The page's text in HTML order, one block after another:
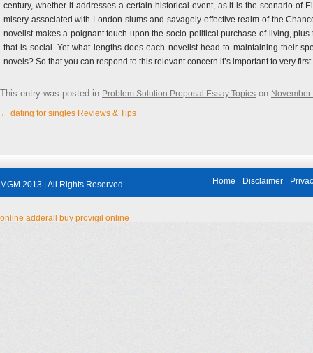
century, whether it addresses a certain historical event, as it is the scenario of
misery associated with London slums and savagely effective realm of the
novelist makes a poignant touch upon the socio-political purchase of living,
that is social. Yet what lengths does each novelist head to maintaining their
novels? So that you can respond to this relevant concern it’s important to very
This entry was posted in Problem Solution Proposal Essay Topics on
Post navigation
← dating for singles Reviews & Tips
MGM 2013 | All Rights Reserved. Home Disclaimer
online adderall buy provigil online